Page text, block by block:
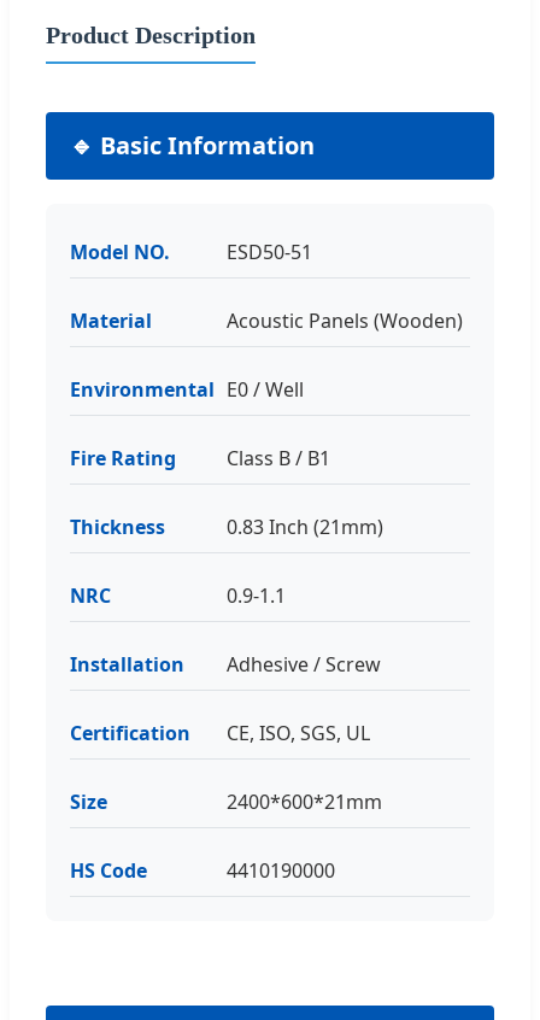
Product Description
🔹 Basic Information
Model NO. ESD50-51
Material Acoustic Panels (Wooden)
Environmental E0 / Well
Fire Rating Class B / B1
Thickness 0.83 Inch (21mm)
NRC 0.9-1.1
Installation Adhesive / Screw
Certification CE, ISO, SGS, UL
Size 2400*600*21mm
HS Code 4410190000